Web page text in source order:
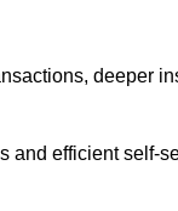
deeper
and efficient self-